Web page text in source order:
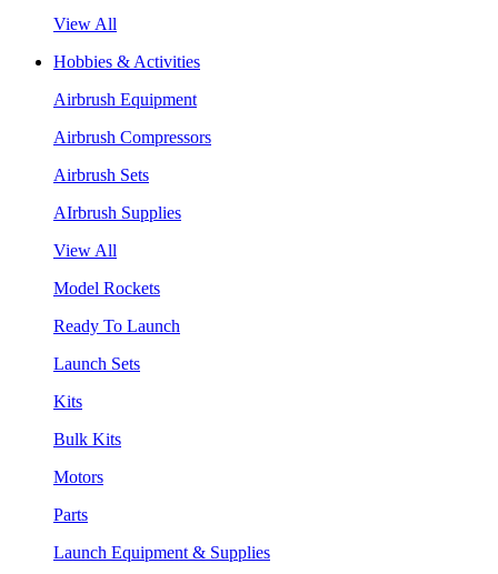
View All
Hobbies & Activities
Airbrush Equipment
Airbrush Compressors
Airbrush Sets
AIrbrush Supplies
View All
Model Rockets
Ready To Launch
Launch Sets
Kits
Bulk Kits
Motors
Parts
Launch Equipment & Supplies